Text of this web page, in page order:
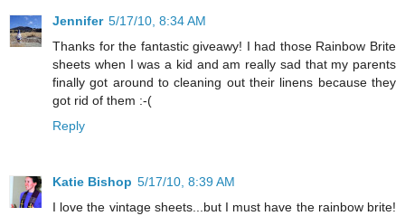
Jennifer 5/17/10, 8:34 AM
Thanks for the fantastic giveawy! I had those Rainbow Brite
sheets when I was a kid and am really sad that my parents
finally got around to cleaning out their linens because they
got rid of them :-(
Reply
Katie Bishop 5/17/10, 8:39 AM
I love the vintage sheets...but I must have the rainbow brite!